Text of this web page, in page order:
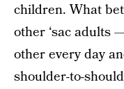
children. What
other ‘sac adults
other every day
shoulder-to-